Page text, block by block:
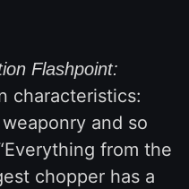
Flashpoint:
characteristics:
and so
from the
chopper has a